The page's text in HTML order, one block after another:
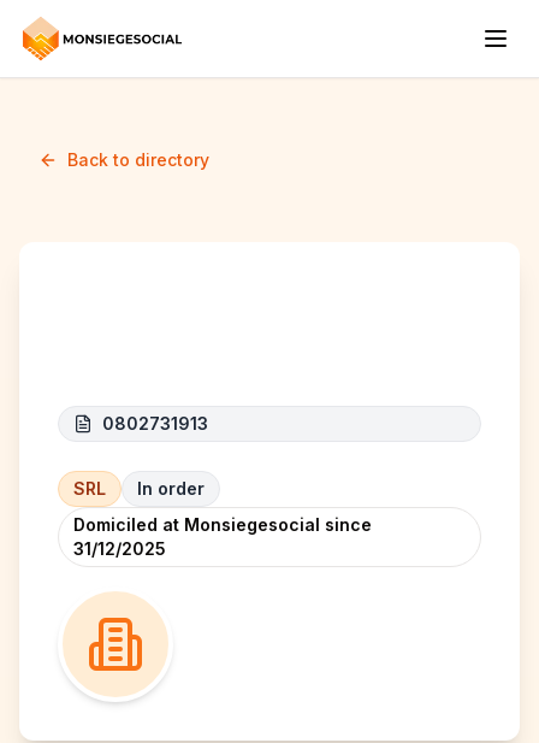
Back to directory
0802731913
SRL
In order
Domiciled at Monsiegesocial since
31/12/2025